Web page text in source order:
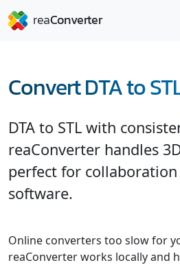
Convert DTA to
DTA to STL with
reaConverter handles
perfect for
software.
Online converters too slow for
reaConverter works locally and